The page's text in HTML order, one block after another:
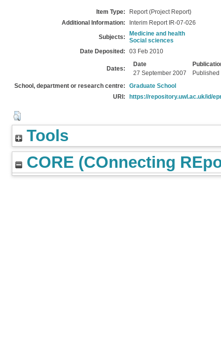
Item Type:
Report (Project Report)
Additional Information:
Interim Report IR-07-026
Subjects:
Medicine and health
Social sciences
Date Deposited:
03 Feb 2010
Dates:
Date
27 September 2007
Published
School, department or research centre:
Graduate School
URI:
https://repository.uwl.ac.uk/id/
Tools
CORE (COnnecting